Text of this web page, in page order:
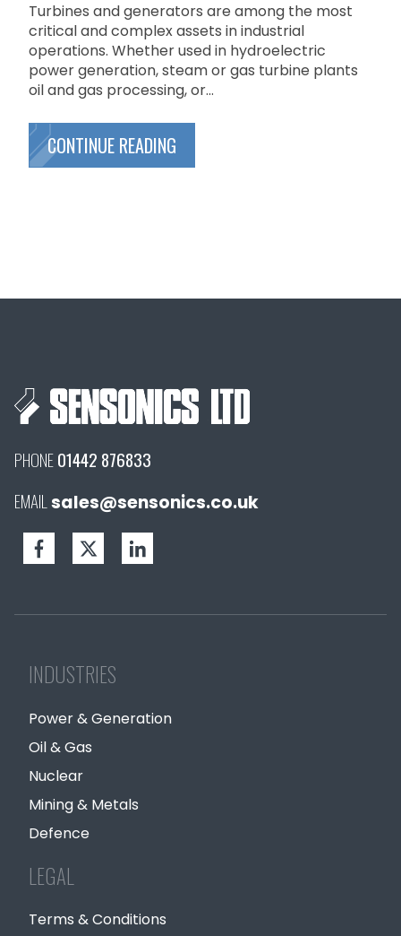
Turbines and generators are among the most
critical and complex assets in industrial
operations. Whether used in hydroelectric
power generation, steam or gas turbine plants
oil and gas processing, or...
CONTINUE READING
PHONE01442 876833
EMAIL sales@sensonics.co.uk
INDUSTRIES
Power & Generation
Oil & Gas
Nuclear
Mining & Metals
Defence
LEGAL
Terms & Conditions